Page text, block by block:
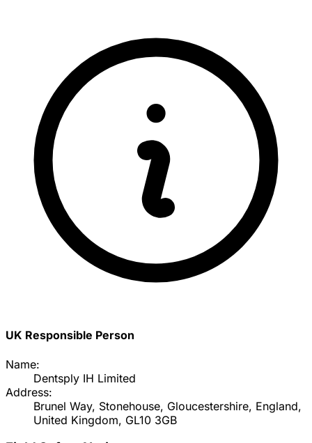
UK Responsible Person
Name:
Dentsply IH Limited
Address:
Brunel Way, Stonehouse, Gloucestershire, England,
United Kingdom, GL10 3GB